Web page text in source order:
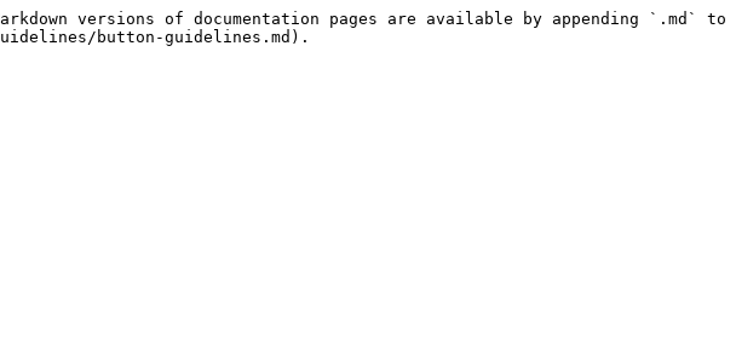
versions of documentation pages are available by appending `.md` to
button-guidelines.md).